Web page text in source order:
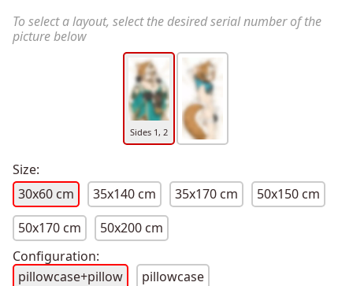
To select a layout, select the desired serial number of the
picture below
Sides 1, 2
Size:
30x60 cm
35x140 cm 35x170 cm
50x150 cm
50x170 cm
50x200 cm
Configuration:
pillowcase+pillow
pillowcase